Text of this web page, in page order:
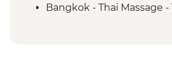
Vientiane - Leader
Bangkok - Thai Massage -